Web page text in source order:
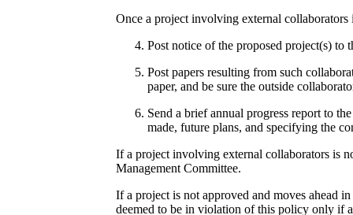
Once a project involving external
Post notice of the proposed project(s) to
Post papers resulting from such
paper, and be sure the outside
Send a brief annual progress report to
made, future plans, and specifying the
If a project involving external collaborators is
Management Committee.
If a project is not approved and moves ahead
deemed to be in violation of this policy only if